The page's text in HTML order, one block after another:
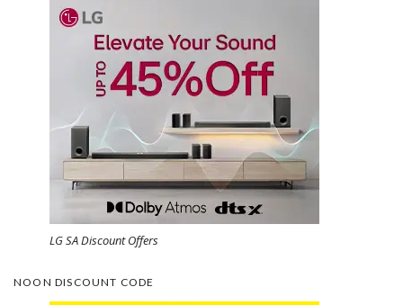
LG SA Discount Offers
NOON DISCOUNT CODE